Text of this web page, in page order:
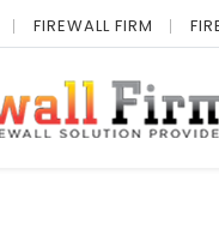
FIREWALL FIRM